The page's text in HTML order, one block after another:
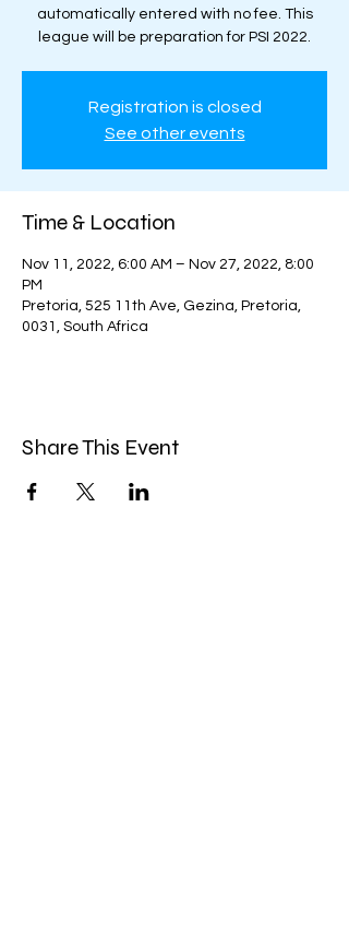
automatically entered with no fee. This
league will be preparation for PSI 2022.
Registration is closed
See other events
Time & Location
Nov 11, 2022, 6:00 AM – Nov 27, 2022, 8:00
PM
Pretoria, 525 11th Ave, Gezina, Pretoria,
0031, South Africa
Share This Event